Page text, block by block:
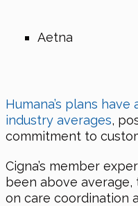
Aetna
Humana’s plans
industry averages,
commitment to
Cigna’s member
been above
on care coordination